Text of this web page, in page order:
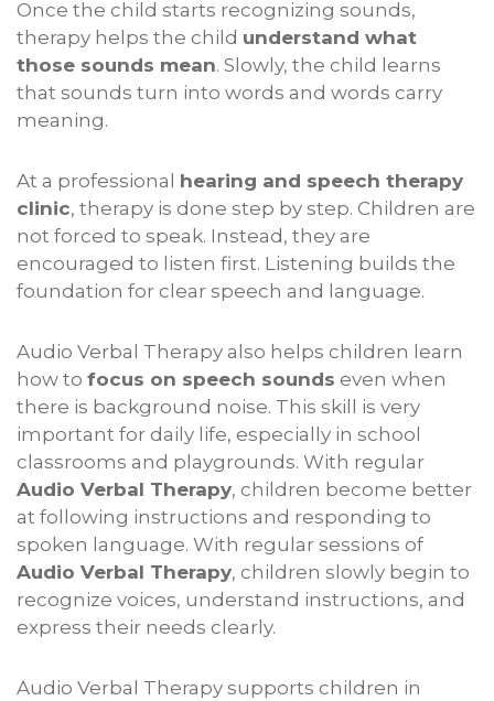
Once the child starts recognizing sounds,
therapy helps the child understand what
those sounds mean. Slowly, the child learns
that sounds turn into words and words carry
meaning.
At a professional hearing and speech therapy
clinic, therapy is done step by step. Children are
not forced to speak. Instead, they are
encouraged to listen first. Listening builds the
foundation for clear speech and language.
Audio Verbal Therapy also helps children learn
how to focus on speech sounds even when
there is background noise. This skill is very
important for daily life, especially in school
classrooms and playgrounds. With regular
Audio Verbal Therapy, children become better
at following instructions and responding to
spoken language. With regular sessions of
Audio Verbal Therapy, children slowly begin to
recognize voices, understand instructions, and
express their needs clearly.
Audio Verbal Therapy supports children in